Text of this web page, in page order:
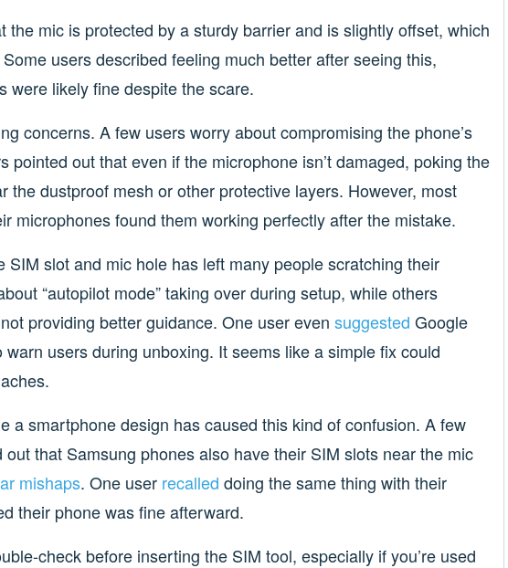
the mic is protected by a sturdy barrier and is slightly offset, which
users described feeling much better after seeing this,
were likely fine despite the scare.
concerns. A few users worry about compromising the phone’s
pointed out that even if the microphone isn’t damaged, poking the
the dustproof mesh or other protective layers. However, most
microphones found them working perfectly after the mistake.
SIM slot and mic hole has left many people scratching their
“autopilot mode” taking over during setup, while others
providing better guidance. One user even suggested Google
warn users during unboxing. It seems like a simple fix could
a smartphone design has caused this kind of confusion. A few
out that Samsung phones also have their SIM slots near the mic
mishaps. One user recalled doing the same thing with their
their phone was fine afterward.
check before inserting the SIM tool, especially if you’re used